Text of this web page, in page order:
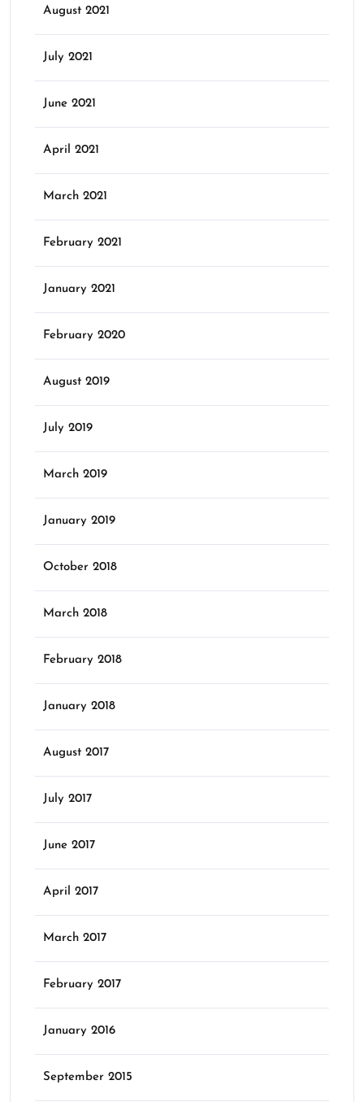
August 2021
July 2021
June 2021
April 2021
March 2021
February 2021
January 2021
February 2020
August 2019
July 2019
March 2019
January 2019
October 2018
March 2018
February 2018
January 2018
August 2017
July 2017
June 2017
April 2017
March 2017
February 2017
January 2016
September 2015